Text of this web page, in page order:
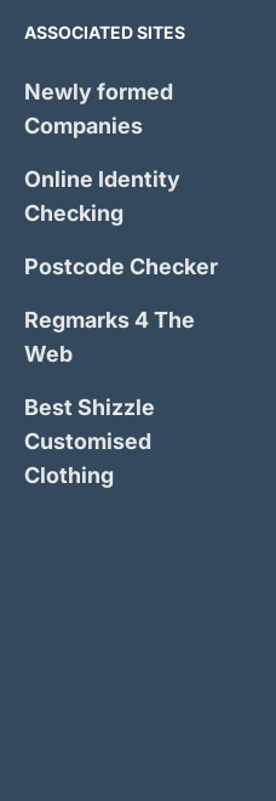
ASSOCIATED SITES
Newly formed
Companies
Online Identity
Checking
Postcode Checker
Regmarks 4 The
Web
Best Shizzle
Customised
Clothing